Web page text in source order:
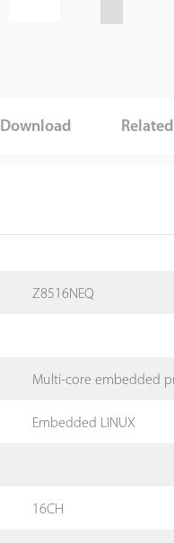
Download
Z8516NEQ
Multi-core embedded
Embedded LINUX
16CH